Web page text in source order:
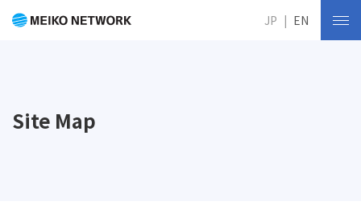
Site Map
JP EN